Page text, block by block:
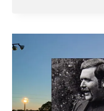
FINALS
E.C.